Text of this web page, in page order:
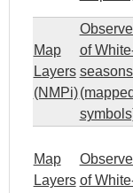
Map
Layers
(NMPi)
of
Map
Layers of